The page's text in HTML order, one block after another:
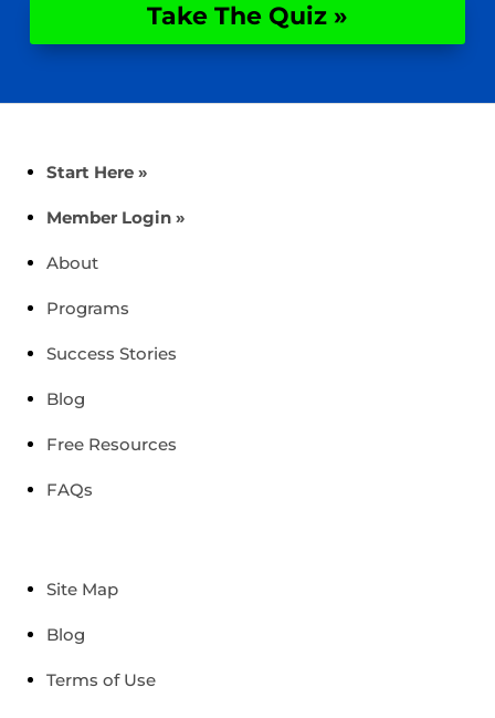
Take The Quiz »
Start Here »
Member Login »
About
Programs
Success Stories
Blog
Free Resources
FAQs
Site Map
Blog
Terms of Use